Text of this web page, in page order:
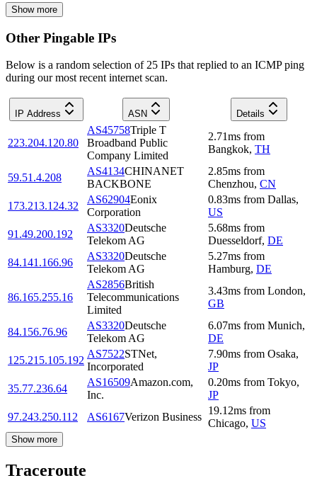
Show more
Other Pingable IPs
Below is a random selection of 25 IPs that replied to an ICMP ping
during our most recent internet scan.
IP Address ASN Details
223.204.120.80
AS45758Triple T
Broadband Public
Company Limited
2.71ms from
Bangkok, TH
59.51.4.208
AS4134CHINANET
BACKBONE
2.85ms from
Chenzhou, CN
173.213.124.32
AS62904Eonix
Corporation
0.83ms from Dallas,
US
91.49.200.192
AS3320Deutsche
Telekom AG
5.68ms from
Duesseldorf, DE
84.141.166.96
AS3320Deutsche
Telekom AG
5.27ms from
Hamburg, DE
86.165.255.16
AS2856British
Telecommunications
Limited
3.43ms from London,
GB
84.156.76.96
AS3320Deutsche
Telekom AG
6.07ms from Munich,
DE
125.215.105.192
AS7522STNet,
Incorporated
7.90ms from Osaka,
JP
35.77.236.64
AS16509Amazon.com,
Inc.
0.20ms from Tokyo,
JP
97.243.250.112
AS6167Verizon Business
19.12ms from
Chicago, US
Show more
Traceroute